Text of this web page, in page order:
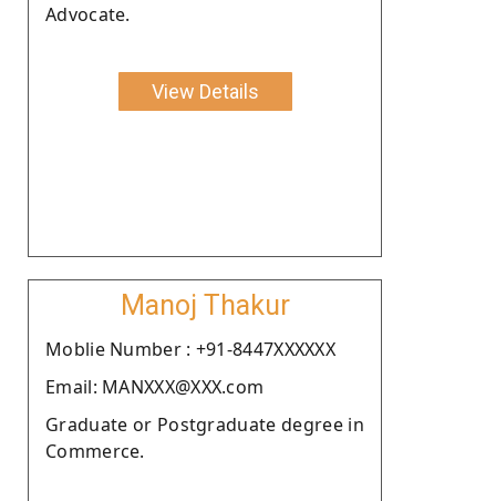
Advocate.
View Details
Manoj Thakur
Moblie Number : +91-8447XXXXXX
Email: MANXXX@XXX.com
Graduate or Postgraduate degree in
Commerce.